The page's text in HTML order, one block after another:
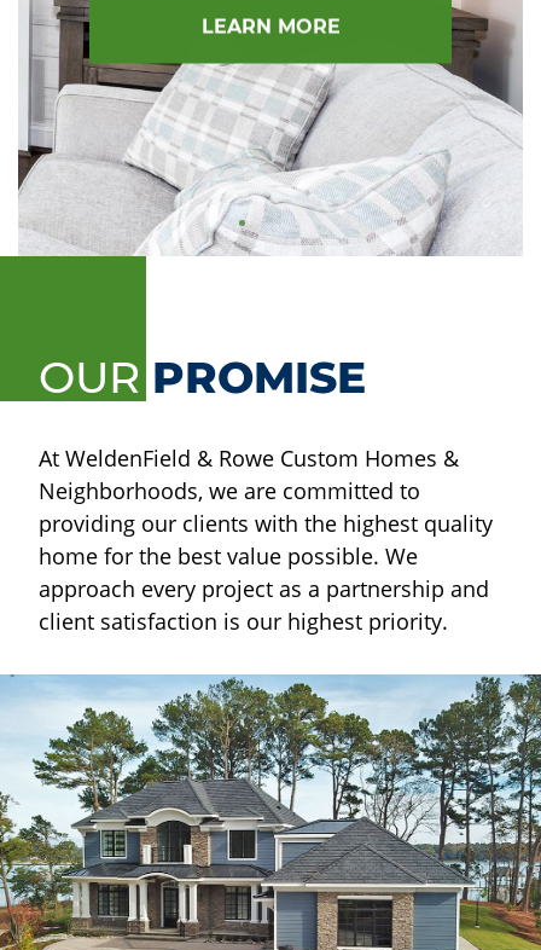
LEARN MORE
OUR PROMISE
At WeldenField & Rowe Custom Homes &
Neighborhoods, we are committed to
providing our clients with the highest quality
home for the best value possible. We
approach every project as a partnership and
client satisfaction is our highest priority.